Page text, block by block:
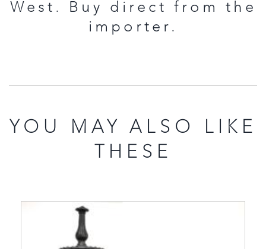
West. Buy direct from the
importer.
YOU MAY ALSO LIKE
THESE